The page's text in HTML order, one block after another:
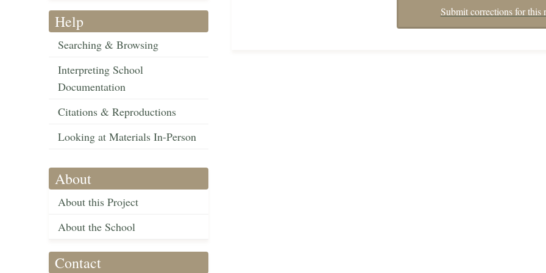
Help
Searching & Browsing
Interpreting School
Documentation
Citations & Reproductions
Looking at Materials In-Person
About
About this Project
About the School
Contact
Submit corrections for this